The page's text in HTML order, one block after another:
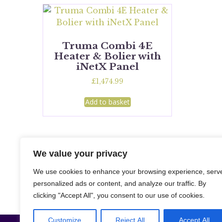
We value your privacy
We use cookies to enhance your browsing experience,
personalized ads or content, and analyze our traffic. By
clicking "Accept All", you consent to our use of cookies.
Customize Reject All Accept All
Truma Combi 4E
Heater & Bolier with
iNetX Panel
£1,474.99
Add to basket